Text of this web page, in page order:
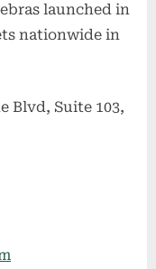
launched in
nationwide in
Blvd, Suite 103,